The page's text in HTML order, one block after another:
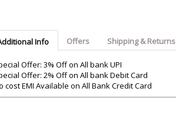
Info Offers Shipping & Returns
Offer: 3% Off on All bank UPI
Offer: 2% Off on All bank Debit Card
cost EMI Available on All Bank Credit Card